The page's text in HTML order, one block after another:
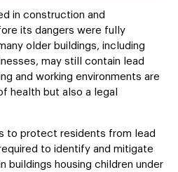
in construction and
its dangers were fully
older buildings, including
may still contain lead
and working environments are
health but also a legal
to protect residents from lead
to identify and mitigate
buildings housing children under